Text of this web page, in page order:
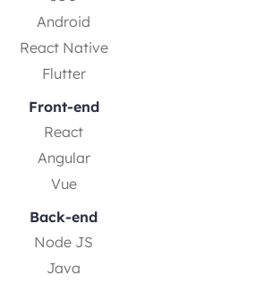
Android
React Native
Flutter
Front-end
React
Angular
Vue
Back-end
Node JS
Java